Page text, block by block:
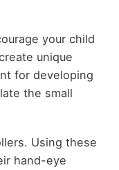
your child
unique
for developing
the small
Using these
hand-eye